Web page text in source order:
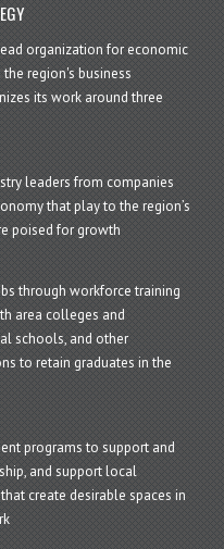
organization for economic
region's business
its work around three
leaders from companies
that play to the region’s
poised for growth
through workforce training
area colleges and
schools, and other
to retain graduates in the
programs to support and
and support local
create desirable spaces in